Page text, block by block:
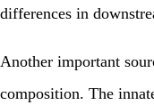
differences in
Another important
composition. The